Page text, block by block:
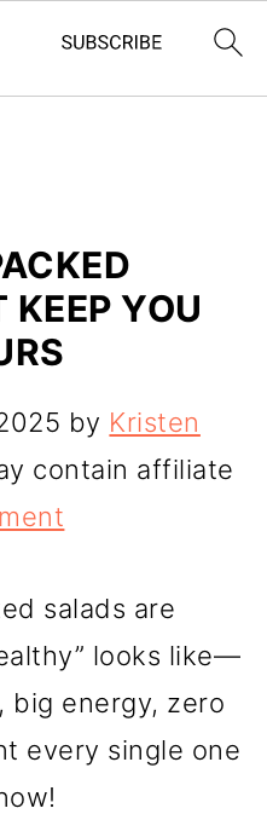
YOU
by Kristen
contain affiliate
salads are
looks like—
big energy, zero
every single one